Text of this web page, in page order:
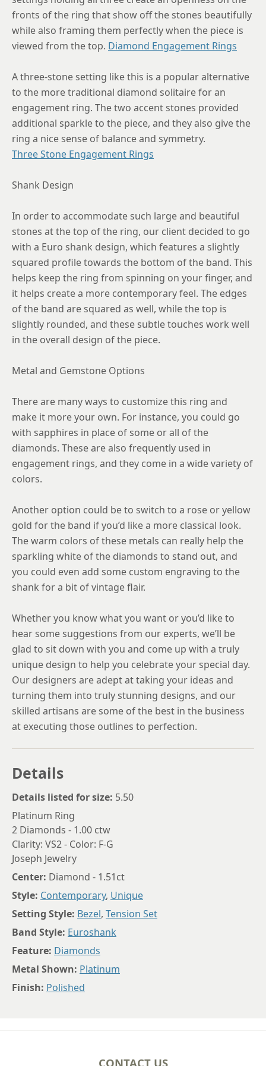
fronts of the ring that show off the stones beautifully
while also framing them perfectly when the piece is
viewed from the top. Diamond Engagement Rings
A three-stone setting like this is a popular alternative
to the more traditional diamond solitaire for an
engagement ring. The two accent stones provided
additional sparkle to the piece, and they also give the
ring a nice sense of balance and symmetry.
Three Stone Engagement Rings
Shank Design
In order to accommodate such large and beautiful
stones at the top of the ring, our client decided to go
with a Euro shank design, which features a slightly
squared profile towards the bottom of the band. This
helps keep the ring from spinning on your finger, and
it helps create a more contemporary feel. The edges
of the band are squared as well, while the top is
slightly rounded, and these subtle touches work well
in the overall design of the piece.
Metal and Gemstone Options
There are many ways to customize this ring and
make it more your own. For instance, you could go
with sapphires in place of some or all of the
diamonds. These are also frequently used in
engagement rings, and they come in a wide variety of
colors.
Another option could be to switch to a rose or yellow
gold for the band if you’d like a more classical look.
The warm colors of these metals can really help the
sparkling white of the diamonds to stand out, and
you could even add some custom engraving to the
shank for a bit of vintage flair.
Whether you know what you want or you’d like to
hear some suggestions from our experts, we’ll be
glad to sit down with you and come up with a truly
unique design to help you celebrate your special day.
Our designers are adept at taking your ideas and
turning them into truly stunning designs, and our
skilled artisans are some of the best in the business
at executing those outlines to perfection.
Details
Details listed for size: 5.50
Platinum Ring
2 Diamonds - 1.00 ctw
Clarity: VS2 - Color: F-G
Joseph Jewelry
Center: Diamond - 1.51ct
Style: Contemporary, Unique
Setting Style: Bezel, Tension Set
Band Style: Euroshank
Feature: Diamonds
Metal Shown: Platinum
Finish: Polished
CONTACT US